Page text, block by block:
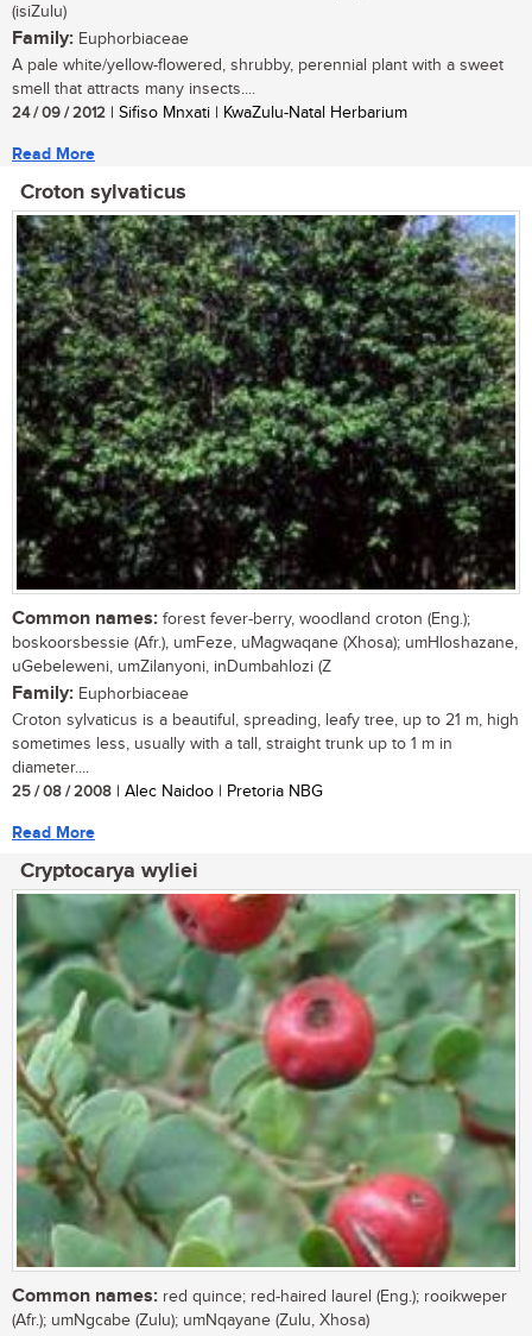
(isiZulu)
Family: Euphorbiaceae
A pale white/yellow-flowered, shrubby, perennial plant with a sweet
smell that attracts many insects....
24 / 09 / 2012 | Sifiso Mnxati | KwaZulu-Natal Herbarium
Read More
Croton sylvaticus
Common names: forest fever-berry, woodland croton (Eng.);
boskoorsbessie (Afr.), umFeze, uMagwaqane (Xhosa); umHloshazane,
uGebeleweni, umZilanyoni, inDumbahlozi (Z
Family: Euphorbiaceae
Croton sylvaticus is a beautiful, spreading, leafy tree, up to 21 m, high
sometimes less, usually with a tall, straight trunk up to 1 m in
diameter....
25 / 08 / 2008 | Alec Naidoo | Pretoria NBG
Read More
Cryptocarya wyliei
Common names: red quince; red-haired laurel (Eng.); rooikweper
(Afr.); umNgcabe (Zulu); umNqayane (Zulu, Xhosa)